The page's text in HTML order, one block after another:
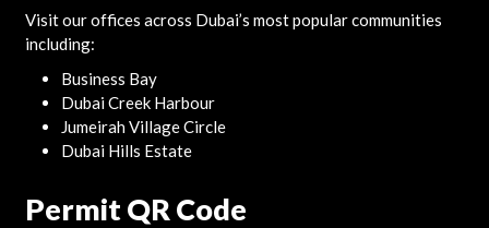
Visit our offices across Dubai’s most popular communities
including:
Business Bay
Dubai Creek Harbour
Jumeirah Village Circle
Dubai Hills Estate
Permit QR Code